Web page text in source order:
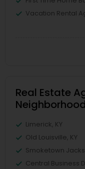
Vacation Rental
Real Estate
Limerick, KY
Old Louisville, KY
Smoketown
Central Business